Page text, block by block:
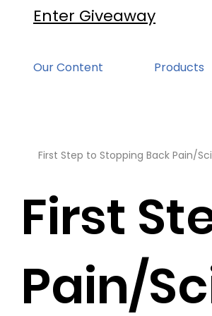
Enter Giveaway
Our Content Products
First Step to Stopping Back Pain/
First
Pain/